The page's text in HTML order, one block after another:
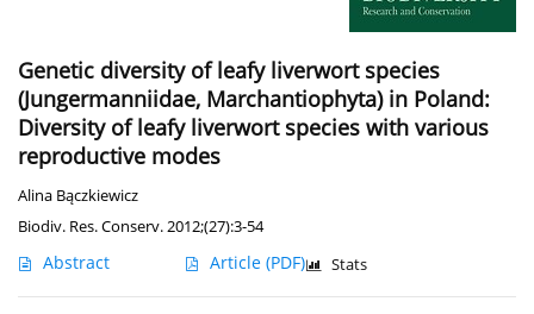
Genetic diversity of leafy liverwort species
(Jungermanniidae, Marchantiophyta) in Poland:
Diversity of leafy liverwort species with various
reproductive modes
Alina Bączkiewicz
Biodiv. Res. Conserv. 2012;(27):3-54
Abstract Article (PDF) Stats